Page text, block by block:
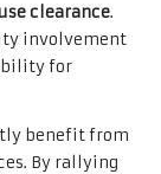
clearance.
involvement
for
benefit from
By rallying